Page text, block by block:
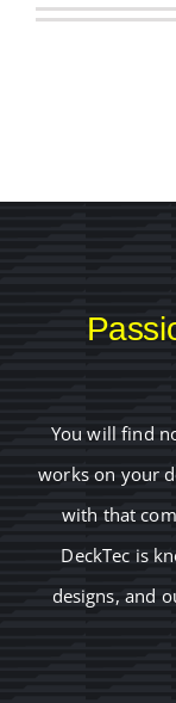
You will find
works on your
with that
DeckTec is
designs, and